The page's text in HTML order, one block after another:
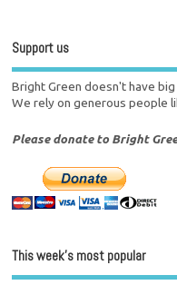
Support us
Bright Green doesn't have
We rely on generous people
Please donate to Bright
This week’s most popular